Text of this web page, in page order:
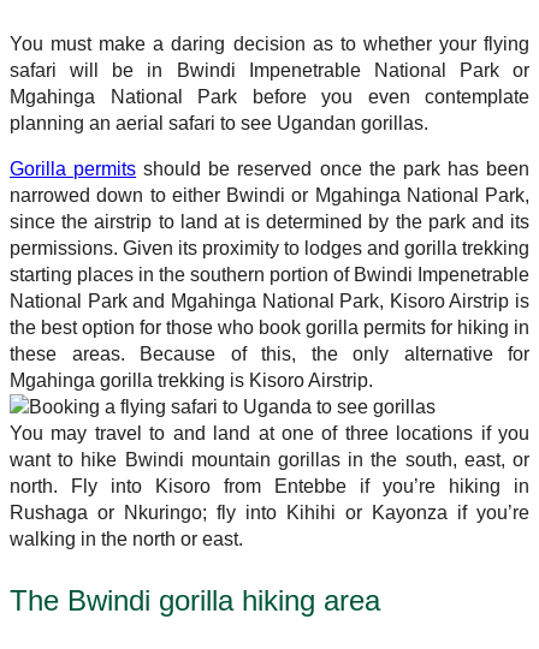
You must make a daring decision as to whether your flying
safari will be in Bwindi Impenetrable National Park or
Mgahinga National Park before you even contemplate
planning an aerial safari to see Ugandan gorillas.
Gorilla permits should be reserved once the park has been
narrowed down to either Bwindi or Mgahinga National Park,
since the airstrip to land at is determined by the park and its
permissions. Given its proximity to lodges and gorilla trekking
starting places in the southern portion of Bwindi Impenetrable
National Park and Mgahinga National Park, Kisoro Airstrip is
the best option for those who book gorilla permits for hiking in
these areas. Because of this, the only alternative for
Mgahinga gorilla trekking is Kisoro Airstrip.
You may travel to and land at one of three locations if you
want to hike Bwindi mountain gorillas in the south, east, or
north. Fly into Kisoro from Entebbe if you’re hiking in
Rushaga or Nkuringo; fly into Kihihi or Kayonza if you’re
walking in the north or east.
The Bwindi gorilla hiking area